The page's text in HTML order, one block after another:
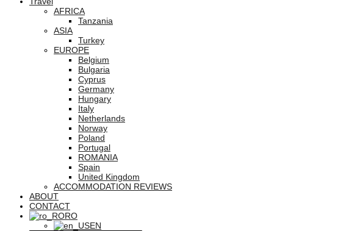
AFRICA
Tanzania
ASIA
Turkey
EUROPE
Belgium
Bulgaria
Cyprus
Germany
Hungary
Italy
Netherlands
Norway
Poland
Portugal
ROMANIA
Spain
United Kingdom
ACCOMMODATION REVIEWS
ABOUT
CONTACT
RO
EN